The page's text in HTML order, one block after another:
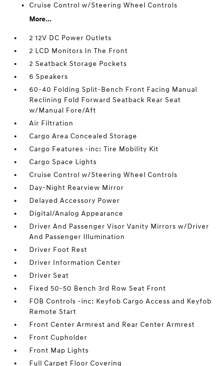
Cruise Control w/Steering Wheel Controls
More...
2 12V DC Power Outlets
2 LCD Monitors In The Front
2 Seatback Storage Pockets
6 Speakers
60-40 Folding Split-Bench Front Facing Manual
Reclining Fold Forward Seatback Rear Seat
w/Manual Fore/Aft
Air Filtration
Cargo Area Concealed Storage
Cargo Features -inc: Tire Mobility Kit
Cargo Space Lights
Cruise Control w/Steering Wheel Controls
Day-Night Rearview Mirror
Delayed Accessory Power
Digital/Analog Appearance
Driver And Passenger Visor Vanity Mirrors w/Driver
And Passenger Illumination
Driver Foot Rest
Driver Information Center
Driver Seat
Fixed 50-50 Bench 3rd Row Seat Front
FOB Controls -inc: Keyfob Cargo Access and Keyfob
Remote Start
Front Center Armrest and Rear Center Armrest
Front Cupholder
Front Map Lights
Full Carpet Floor Covering